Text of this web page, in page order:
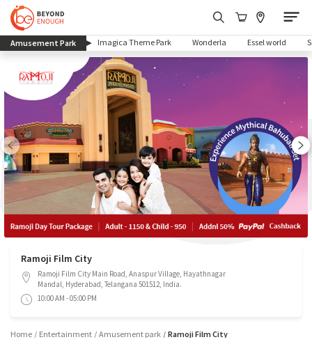
Amusement Park(current)Imagica Theme Park Wonderla Essel world
Ramoji Film City
Ramoji Film City Main Road, Anaspur Village, Hayathnagar
Mandal, Hyderabad, Telangana 501512, India.
10:00 AM - 05:00 PM
Home Entertainment Amusement park Ramoji Film City